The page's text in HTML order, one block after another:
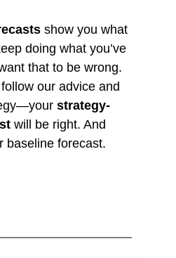
show you what
doing what you’ve
that to be wrong.
our advice and
strategy-
will be right. And
baseline forecast.